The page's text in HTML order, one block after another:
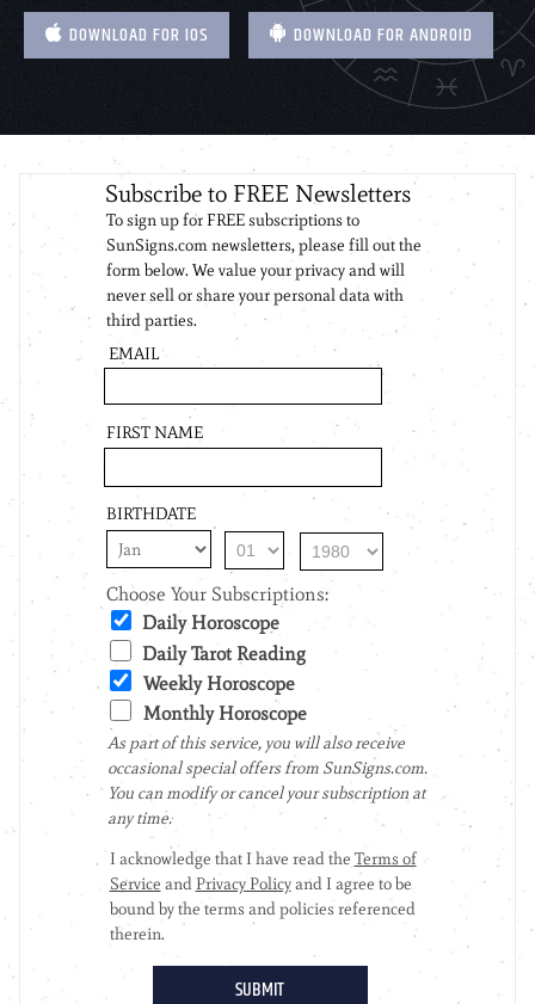
DOWNLOAD FOR IOS DOWNLOAD FOR ANDROID